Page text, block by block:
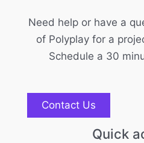
Need help or have a
of Polyplay for a
Schedule a 30
Contact Us
Quick